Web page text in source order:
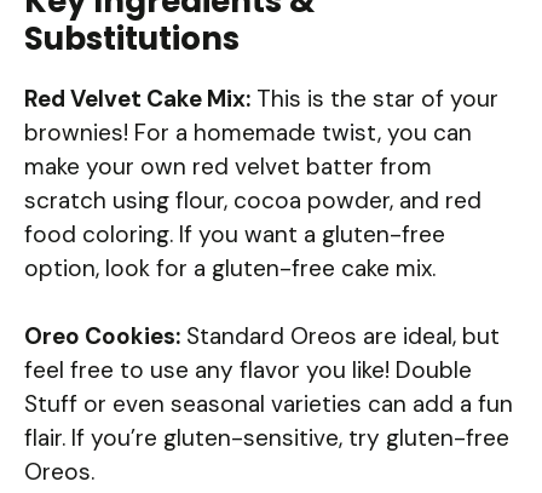
Substitutions
Red Velvet Cake Mix: This is the star of your
brownies! For a homemade twist, you can
make your own red velvet batter from
scratch using flour, cocoa powder, and red
food coloring. If you want a gluten-free
option, look for a gluten-free cake mix.
Oreo Cookies: Standard Oreos are ideal, but
feel free to use any flavor you like! Double
Stuff or even seasonal varieties can add a fun
flair. If you’re gluten-sensitive, try gluten-free
Oreos.